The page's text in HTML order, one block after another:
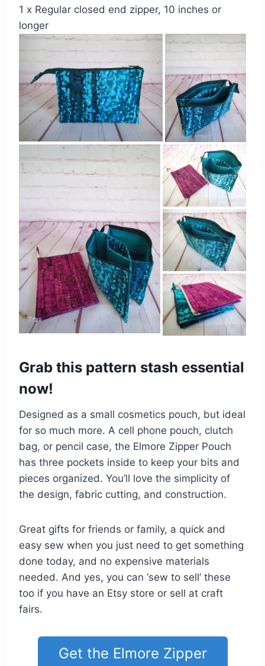
1 x Regular closed end zipper, 10 inches or
longer
Grab this pattern stash essential
now!
Designed as a small cosmetics pouch, but ideal
for so much more. A cell phone pouch, clutch
bag, or pencil case, the Elmore Zipper Pouch
has three pockets inside to keep your bits and
pieces organized. You’ll love the simplicity of
the design, fabric cutting, and construction.
Great gifts for friends or family, a quick and
easy sew when you just need to get something
done today, and no expensive materials
needed. And yes, you can ‘sew to sell’ these
too if you have an Etsy store or sell at craft
fairs.
Get the Elmore Zipper